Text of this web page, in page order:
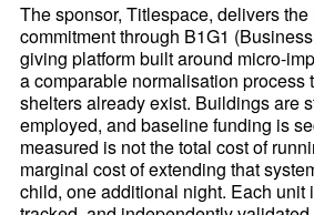
The sponsor, Titlespace, delivers
commitment through B1G1
giving platform built around micro-
a comparable normalisation process
shelters already exist. Buildings are
employed, and baseline funding is
measured is not the total cost of
marginal cost of extending that
child, one additional night. Each unit